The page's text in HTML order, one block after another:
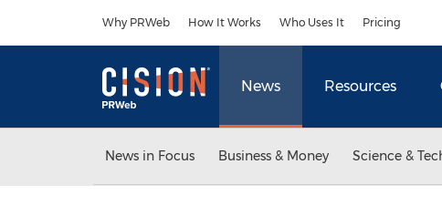
Why PRWeb How It Works Who Uses It Pricing
News Resources
News in Focus Business & Money Science &